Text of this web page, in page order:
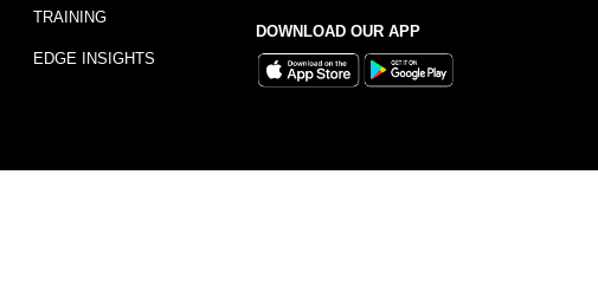
TRAINING
EDGE INSIGHTS
DOWNLOAD OUR APP